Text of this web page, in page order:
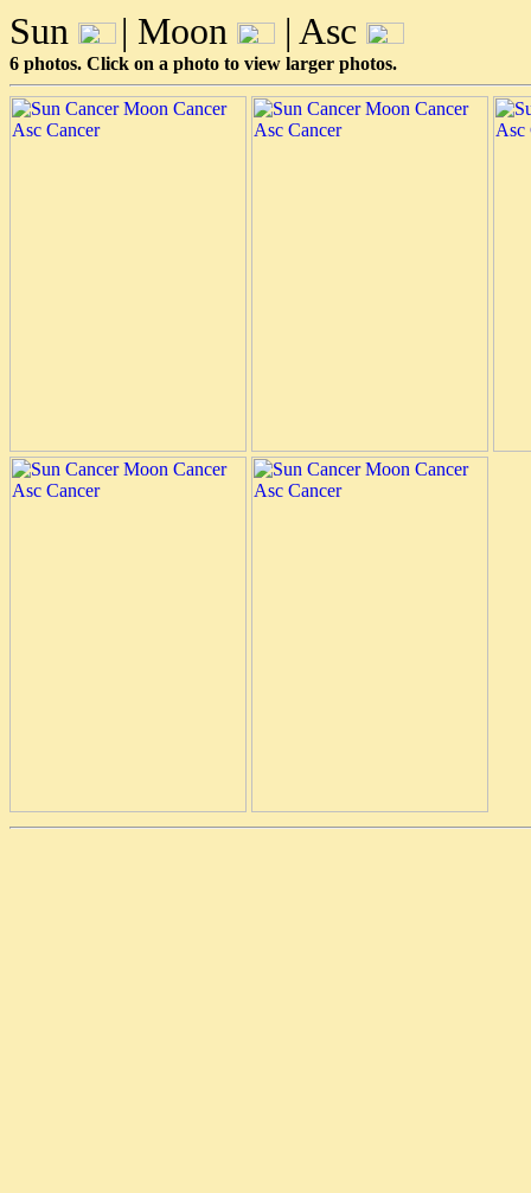
Sun | Moon | Asc
6 photos. Click on a photo to view larger photos.